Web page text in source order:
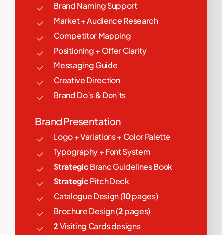
Brand Naming Support
Market + Audience Research
Competitor Mapping
Positioning + Offer Clarity
Messaging Guide
Creative Direction
Brand Do’s & Don’ts
Brand Presentation
Logo + Variations + Color Palette
Typography + Font System
StrategicBrand Guidelines Book
StrategicPitch Deck
Catalogue Design (10pages)
Brochure Design (2pages)
2Visiting Cards designs